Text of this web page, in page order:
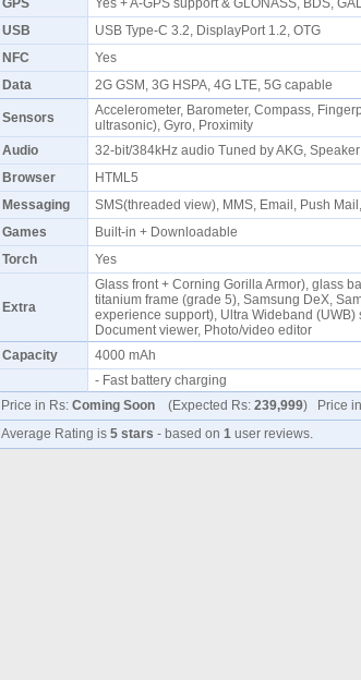
GPS
Yes + A-GPS support & GLONASS, BDS,
USB
USB Type-C 3.2, DisplayPort 1.2, OTG
NFC
Yes
Data
2G GSM, 3G HSPA, 4G LTE, 5G capable
Sensors
Accelerometer, Barometer, Compass,
ultrasonic), Gyro, Proximity
Audio
32-bit/384kHz audio Tuned by AKG,
Browser
HTML5
Messaging
SMS(threaded view), MMS, Email, Push
Games
Built-in + Downloadable
Torch
Yes
Extra
Glass front + Corning Gorilla Armor), glass
titanium frame (grade 5), Samsung DeX,
experience support), Ultra Wideband (UWB)
Document viewer, Photo/video editor
Capacity
4000 mAh
- Fast battery charging
Price in Rs: Coming Soon (Expected Rs: 239,999) Price
Average Rating is 5 stars - based on 1 user reviews.